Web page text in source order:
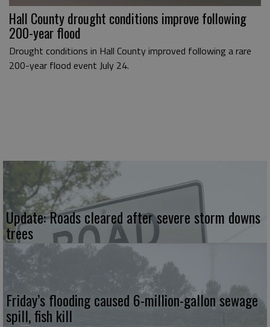
Hall County drought conditions improve following
200-year flood
Drought conditions in Hall County improved following a rare
200-year flood event July 24.
Update: Roads cleared after severe storm downs
trees
Friday’s flooding caused 6-million-gallon sewage
spill, fish kill